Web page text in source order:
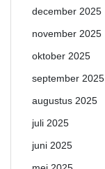
december 2025
november 2025
oktober 2025
september 2025
augustus 2025
juli 2025
juni 2025